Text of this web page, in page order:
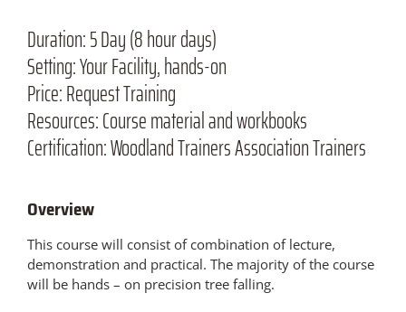
Duration:5 Day (8 hour days)
Setting:Your Facility, hands-on
Price:Request Training
Resources:Course material and workbooks
Certification:Woodland Trainers Association Trainers
Overview
This course will consist of combination of lecture,
demonstration and practical. The majority of the course
will be hands – on precision tree falling.